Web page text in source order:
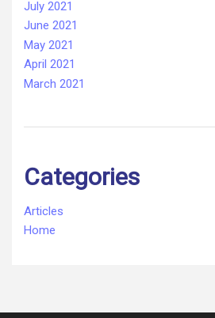
July 2021
June 2021
May 2021
April 2021
March 2021
Categories
Articles
Home